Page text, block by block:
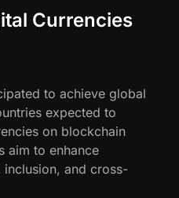
Currencies
to achieve global
expected to
on blockchain
aim to enhance
and cross-